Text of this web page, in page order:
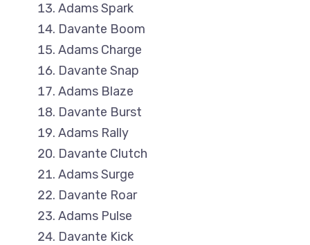
Adams Spark
Davante Boom
Adams Charge
Davante Snap
Adams Blaze
Davante Burst
Adams Rally
Davante Clutch
Adams Surge
Davante Roar
Adams Pulse
Davante Kick